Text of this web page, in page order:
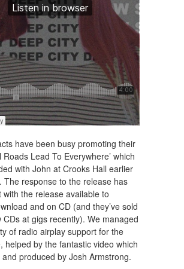
have been busy promoting their
Roads Lead To Everywhere’ which
with John at Crooks Hall earlier
The response to the release has
with the release available to
and on CD (and they’ve sold
CDs at gigs recently). We managed
of radio airplay support for the
helped by the fantastic video which
produced by Josh Armstrong.